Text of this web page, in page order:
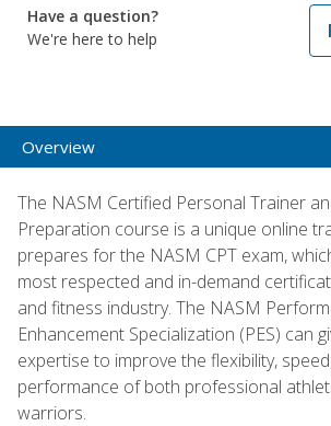
Have a question?
We're here to help
Overview
The NASM Certified Personal Trainer
Preparation course is a unique online
prepares for the NASM CPT exam,
most respected and in-demand
and fitness industry. The NASM
Enhancement Specialization (PES) can
expertise to improve the flexibility,
performance of both professional
warriors.